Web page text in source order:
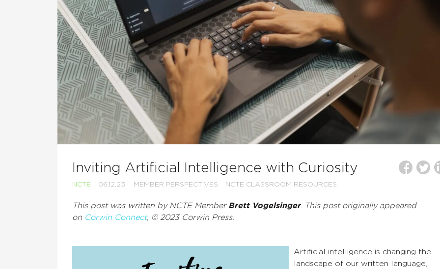
Inviting Artificial Intelligence with Curiosity
NCTE 06.12.23 MEMBER PERSPECTIVES NCTE CLASSROOM RESOURCES
This post was written by NCTE Member Brett Vogelsinger. This post originally appeared
on Corwin Connect, © 2023 Corwin Press.
Artificial intelligence is changing the
landscape of our written language,